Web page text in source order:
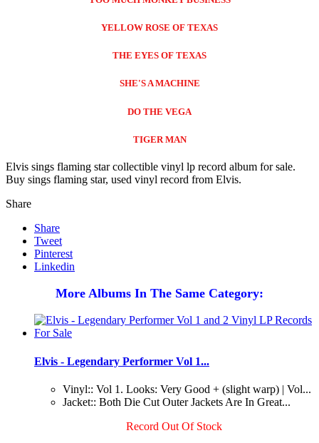
YELLOW ROSE OF TEXAS
THE EYES OF TEXAS
SHE'S A MACHINE
DO THE VEGA
TIGER MAN
Elvis sings flaming star collectible vinyl lp record album for sale.
Buy sings flaming star, used vinyl record from Elvis.
Share
Share
Tweet
Pinterest
Linkedin
More Albums In The Same Category:
Elvis - Legendary Performer Vol 1...
Vinyl:: Vol 1. Looks: Very Good + (slight warp) | Vol...
Jacket:: Both Die Cut Outer Jackets Are In Great...
Record Out Of Stock